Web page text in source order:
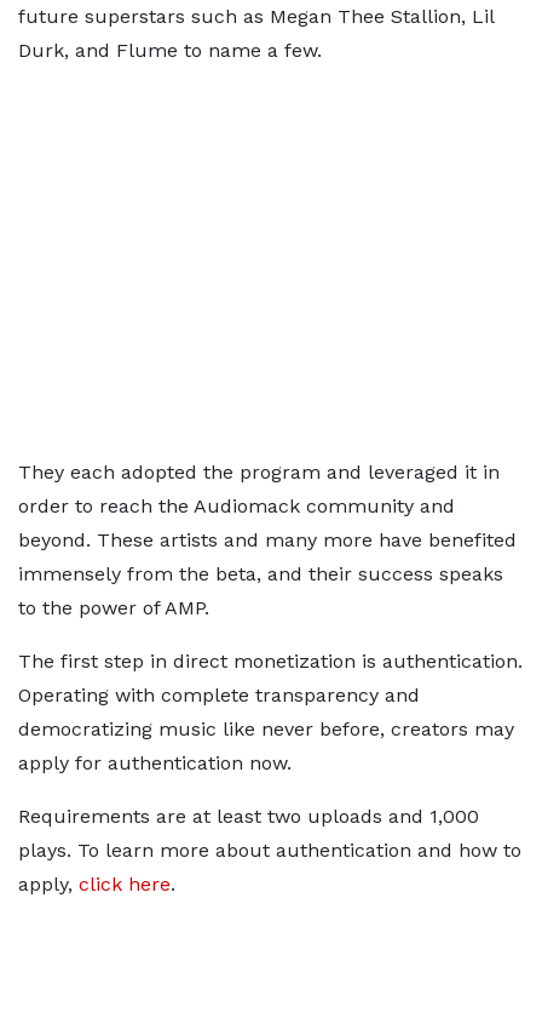
future superstars such as Megan Thee Stallion, Lil
Durk, and Flume to name a few.
They each adopted the program and leveraged it in
order to reach the Audiomack community and
beyond. These artists and many more have benefited
immensely from the beta, and their success speaks
to the power of AMP.
The first step in direct monetization is authentication.
Operating with complete transparency and
democratizing music like never before, creators may
apply for authentication now.
Requirements are at least two uploads and 1,000
plays. To learn more about authentication and how to
apply, click here.